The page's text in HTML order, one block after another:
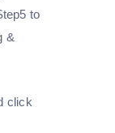
click